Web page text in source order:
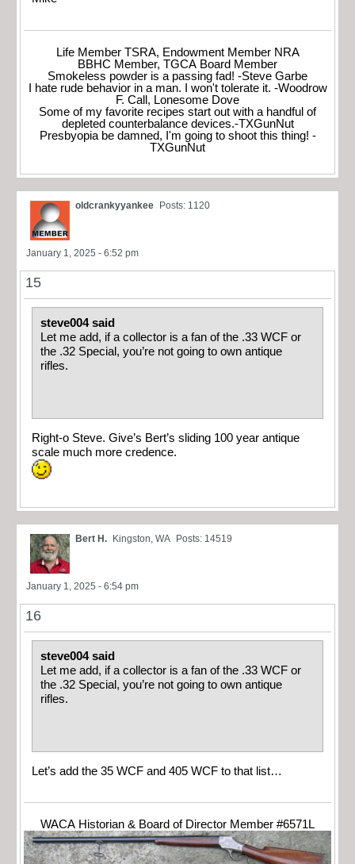
Life Member TSRA, Endowment Member NRA
BBHC Member, TGCA Board Member
Smokeless powder is a passing fad! -Steve Garbe
I hate rude behavior in a man. I won't tolerate it. -Woodrow
F. Call, Lonesome Dove
Some of my favorite recipes start out with a handful of
depleted counterbalance devices.-TXGunNut
Presbyopia be damned, I'm going to shoot this thing! -
TXGunNut
oldcrankyyankee Posts: 1120
January 1, 2025 - 6:52 pm
15
steve004 said
Let me add, if a collector is a fan of the .33 WCF or
the .32 Special, you’re not going to own antique
rifles.
Right-o Steve. Give’s Bert’s sliding 100 year antique
scale much more credence.
Bert H. Kingston, WA Posts: 14519
January 1, 2025 - 6:54 pm
16
steve004 said
Let me add, if a collector is a fan of the .33 WCF or
the .32 Special, you’re not going to own antique
rifles.
Let’s add the 35 WCF and 405 WCF to that list…
WACA Historian & Board of Director Member #6571L